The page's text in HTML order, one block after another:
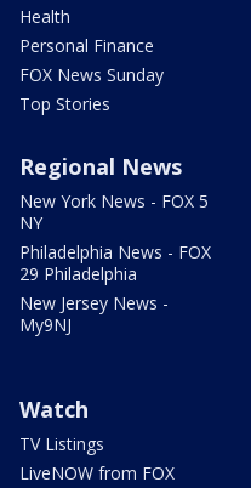
Health
Personal Finance
FOX News Sunday
Top Stories
Regional News
New York News - FOX 5
NY
Philadelphia News - FOX
29 Philadelphia
New Jersey News -
My9NJ
Watch
TV Listings
LiveNOW from FOX